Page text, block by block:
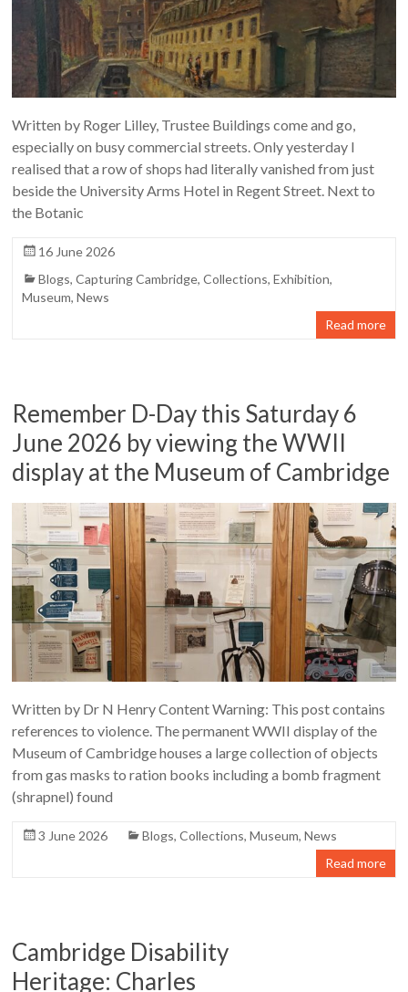
Written by Roger Lilley, Trustee Buildings come and go,
especially on busy commercial streets. Only yesterday I
realised that a row of shops had literally vanished from just
beside the University Arms Hotel in Regent Street. Next to
the Botanic
16 June 2026
Blogs,Capturing Cambridge,Collections,Exhibition,
Museum,News
Read more
Remember D-Day this Saturday 6
June 2026 by viewing the WWII
display at the Museum of Cambridge
Written by Dr N Henry Content Warning: This post contains
references to violence. The permanent WWII display of the
Museum of Cambridge houses a large collection of objects
from gas masks to ration books including a bomb fragment
(shrapnel) found
3 June 2026 Blogs,Collections,Museum,News
Read more
Cambridge Disability
Heritage: Charles